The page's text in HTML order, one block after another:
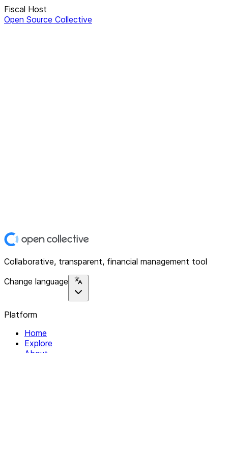
Fiscal Host
Open Source Collective
Collaborative, transparent, financial management tool
Change language
Platform
Home
Explore
About